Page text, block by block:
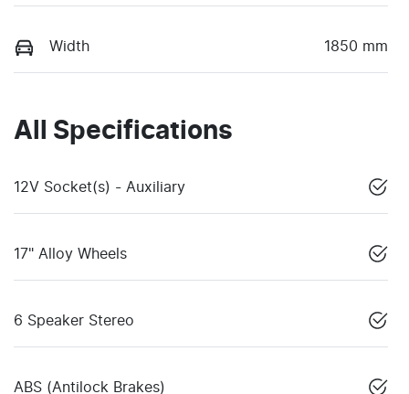
Width 1850 mm
All Specifications
12V Socket(s) - Auxiliary
17" Alloy Wheels
6 Speaker Stereo
ABS (Antilock Brakes)